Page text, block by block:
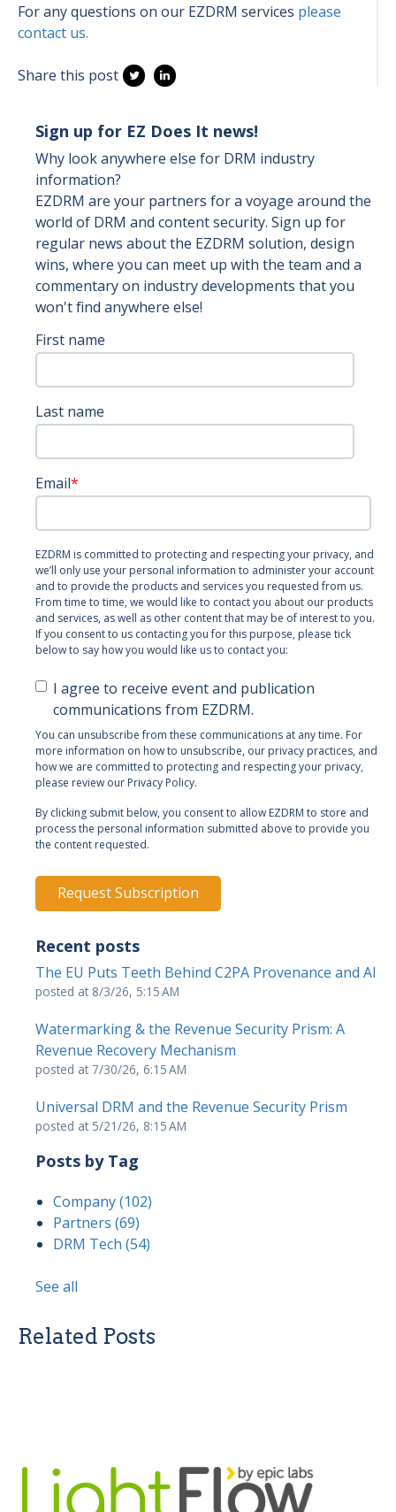
For any questions on our EZDRM services please
contact us.
Share this post
Sign up for EZ Does It news!
Why look anywhere else for DRM industry
information?
EZDRM are your partners for a voyage around the
world of DRM and content security. Sign up for
regular news about the EZDRM solution, design
wins, where you can meet up with the team and a
commentary on industry developments that you
won't find anywhere else!
First name
Last name
Email*
EZDRM is committed to protecting and respecting your privacy, and
we’ll only use your personal information to administer your account
and to provide the products and services you requested from us.
From time to time, we would like to contact you about our products
and services, as well as other content that may be of interest to you.
If you consent to us contacting you for this purpose, please tick
below to say how you would like us to contact you:
I agree to receive event and publication
communications from EZDRM.
You can unsubscribe from these communications at any time. For
more information on how to unsubscribe, our privacy practices, and
how we are committed to protecting and respecting your privacy,
please review our Privacy Policy.
By clicking submit below, you consent to allow EZDRM to store and
process the personal information submitted above to provide you
the content requested.
Recent posts
The EU Puts Teeth Behind C2PA Provenance and AI
posted at 8/3/26, 5:15 AM
Watermarking & the Revenue Security Prism: A
Revenue Recovery Mechanism
posted at 7/30/26, 6:15 AM
Universal DRM and the Revenue Security Prism
posted at 5/21/26, 8:15 AM
Posts by Tag
Company(102)
Partners (69)
DRM Tech (54)
See all
Related Posts